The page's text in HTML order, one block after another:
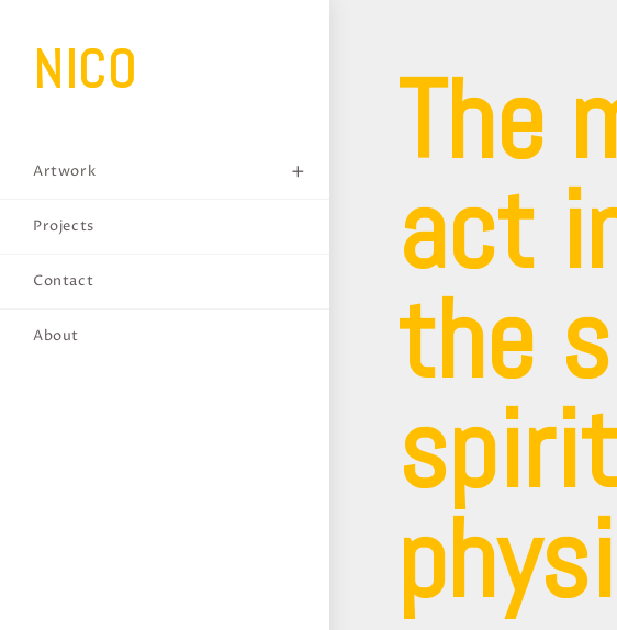
NICO
Artwork
Projects
Contact
About
The
act
the